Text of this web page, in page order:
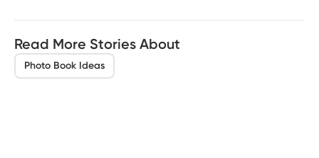
Read More Stories About
Photo Book Ideas